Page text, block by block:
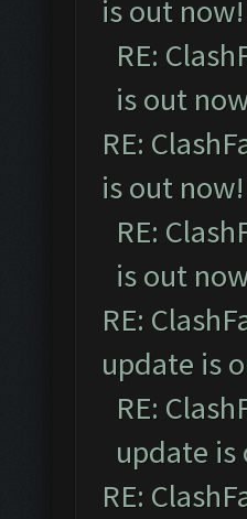
is out
RE:
is out
RE:
is out
RE:
is out
RE:
update is
RE:
update is
RE: